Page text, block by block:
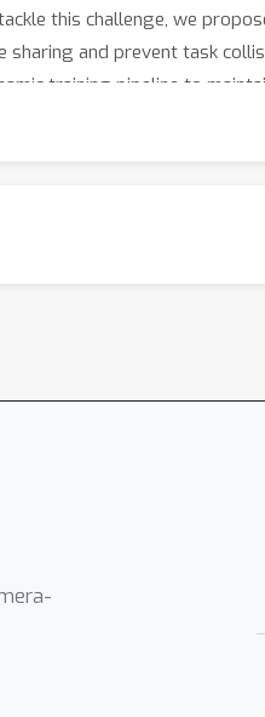
this challenge, we
and prevent task
training pipeline to
shifts. Extensive